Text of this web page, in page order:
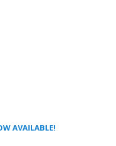
AVAILABLE!